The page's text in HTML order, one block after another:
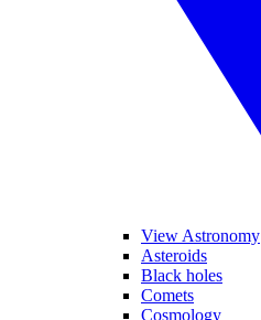
View Astronomy
Asteroids
Black holes
Comets
Cosmology